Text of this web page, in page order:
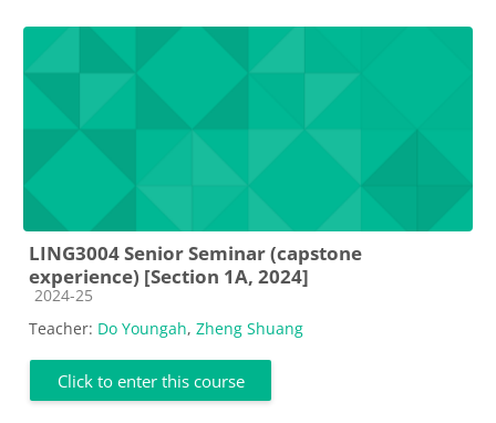
LING3004 Senior Seminar (capstone
experience) [Section 1A, 2024]
Course category
2024-25
Teacher: Do Youngah, Zheng Shuang
Click to enter this course